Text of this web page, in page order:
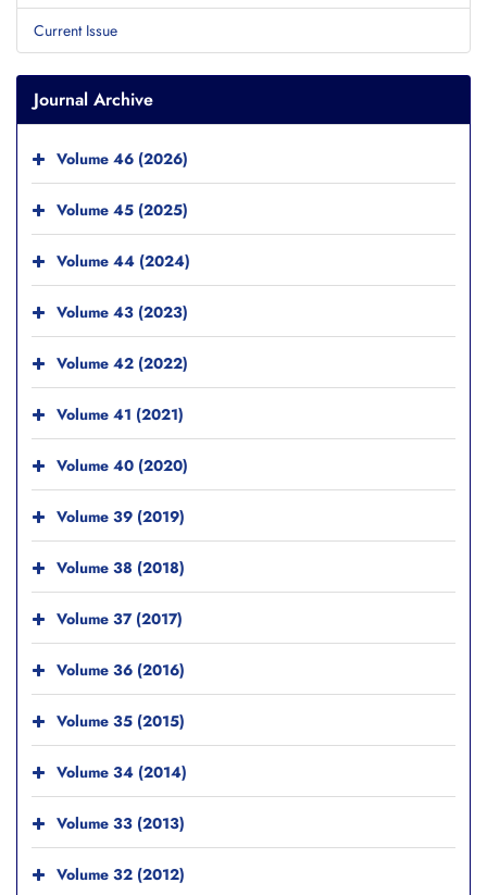
Current Issue
Journal Archive
Volume 46 (2026)
Volume 45 (2025)
Volume 44 (2024)
Volume 43 (2023)
Volume 42 (2022)
Volume 41 (2021)
Volume 40 (2020)
Volume 39 (2019)
Volume 38 (2018)
Volume 37 (2017)
Volume 36 (2016)
Volume 35 (2015)
Volume 34 (2014)
Volume 33 (2013)
Volume 32 (2012)